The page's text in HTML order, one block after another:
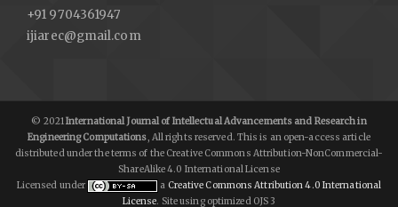
+91 9704361947
ijiarec@gmail.com
© 2021International Journal of Intellectual Advancements and Research in
Engineering Computations, All rights reserved. This is an open-access article
distributed under the terms of the Creative Commons Attribution-NonCommercial-
ShareAlike 4.0 International License
Licensed under
a Creative Commons Attribution 4.0 International
License. Site using optimized OJS 3